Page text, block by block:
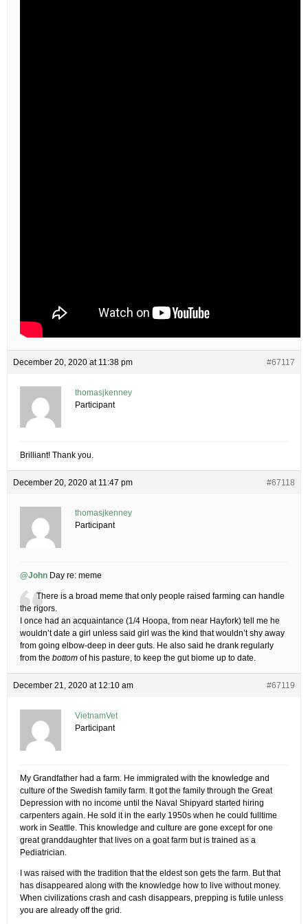
December 20, 2020 at 11:38 pm #67117
thomasjkenney
Participant
Brilliant! Thank you.
December 20, 2020 at 11:47 pm #67118
thomasjkenney
Participant
@John Day re: meme
There is a broad meme that only people raised farming can handle
the rigors.
I once had an acquaintance (1/4 Hoopa, from near Hayfork) tell me he
wouldn’t date a girl unless said girl was the kind that wouldn’t shy away
from going elbow-deep in deer guts. He also said he drank regularly
from the bottom of his pasture, to keep the gut biome up to date.
December 21, 2020 at 12:10 am #67119
VietnamVet
Participant
My Grandfather had a farm. He immigrated with the knowledge and
culture of the Swedish family farm. It got the family through the Great
Depression with no income until the Naval Shipyard started hiring
carpenters again. He sold it in the early 1950s when he could fulltime
work in Seattle. This knowledge and culture are gone except for one
great granddaughter that lives on a goat farm but is trained as a
Pediatrician.
I was raised with the tradition that the eldest son gets the farm. But that
has disappeared along with the knowledge how to live without money.
When civilizations crash and cash disappears, prepping is futile unless
you are already off the grid.